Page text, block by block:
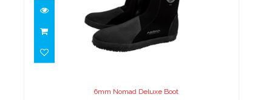
6mm Nomad Deluxe Boot
6mm Nomad Deluxe Boot